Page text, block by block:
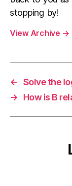
stopping by!
View Archive →
← Solve the
→
How is B